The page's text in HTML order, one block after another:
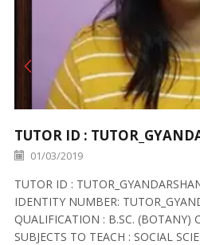
TUTOR ID :
01/03/2019
TUTOR ID :
IDENTITY NUMBER:
QUALIFICATION : B.SC. (BOTANY)
SUBJECTS TO TEACH : SOCIAL